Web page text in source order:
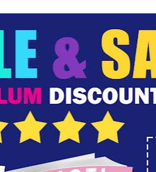
The school year is not
anticipated. You've
yourself as a
Yet, here you are.
was probably not your
but it was the best
circumstances. But,
How do you get